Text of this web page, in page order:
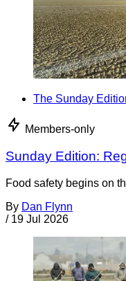
The Sunday
Members-only
Sunday Edition:
Food safety begins on
By Dan Flynn
/ 19 Jul 2026